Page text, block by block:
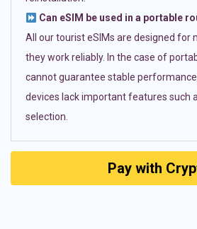
Can eSIM be used in a portable
All our tourist eSIMs are designed for
they work reliably. In the case of
cannot guarantee stable
devices lack important features such
selection.
Pay with